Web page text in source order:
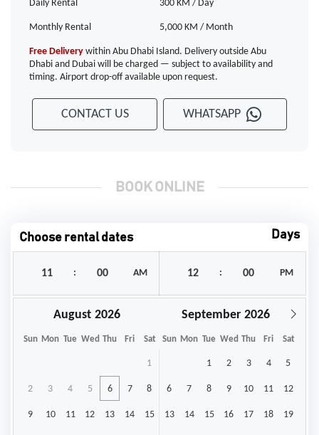
Daily Rental 300 KM / Day
Monthly Rental 5,000 KM / Month
Free Delivery within Abu Dhabi Island. Delivery outside Abu
Dhabi and Dubai will be charged — subject to availability and
timing. Airport drop-off available upon request.
CONTACT US WHATSAPP
BOOK ONLINE
Choose rental dates Days
: AM : PM
August September
Sun Mon Tue Wed Thu Fri Sat Sun Mon Tue Wed Thu Fri Sat
1
2 3 4 5 6 7 8
9 10 11 12 13 14 15
1 2 3 4 5
6 7 8 9 10 11 12
13 14 15 16 17 18 19